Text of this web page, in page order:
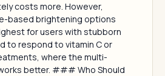
costs more. However,
based brightening options
for users with stubborn
to respond to vitamin C or
where the multi-
better. ### Who Should